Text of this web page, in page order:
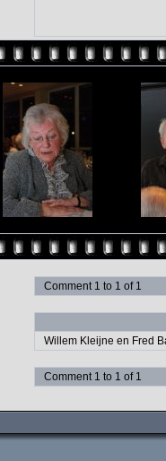
Comment 1 to 1 of 1
Willem Kleijne en Fred
Comment 1 to 1 of 1